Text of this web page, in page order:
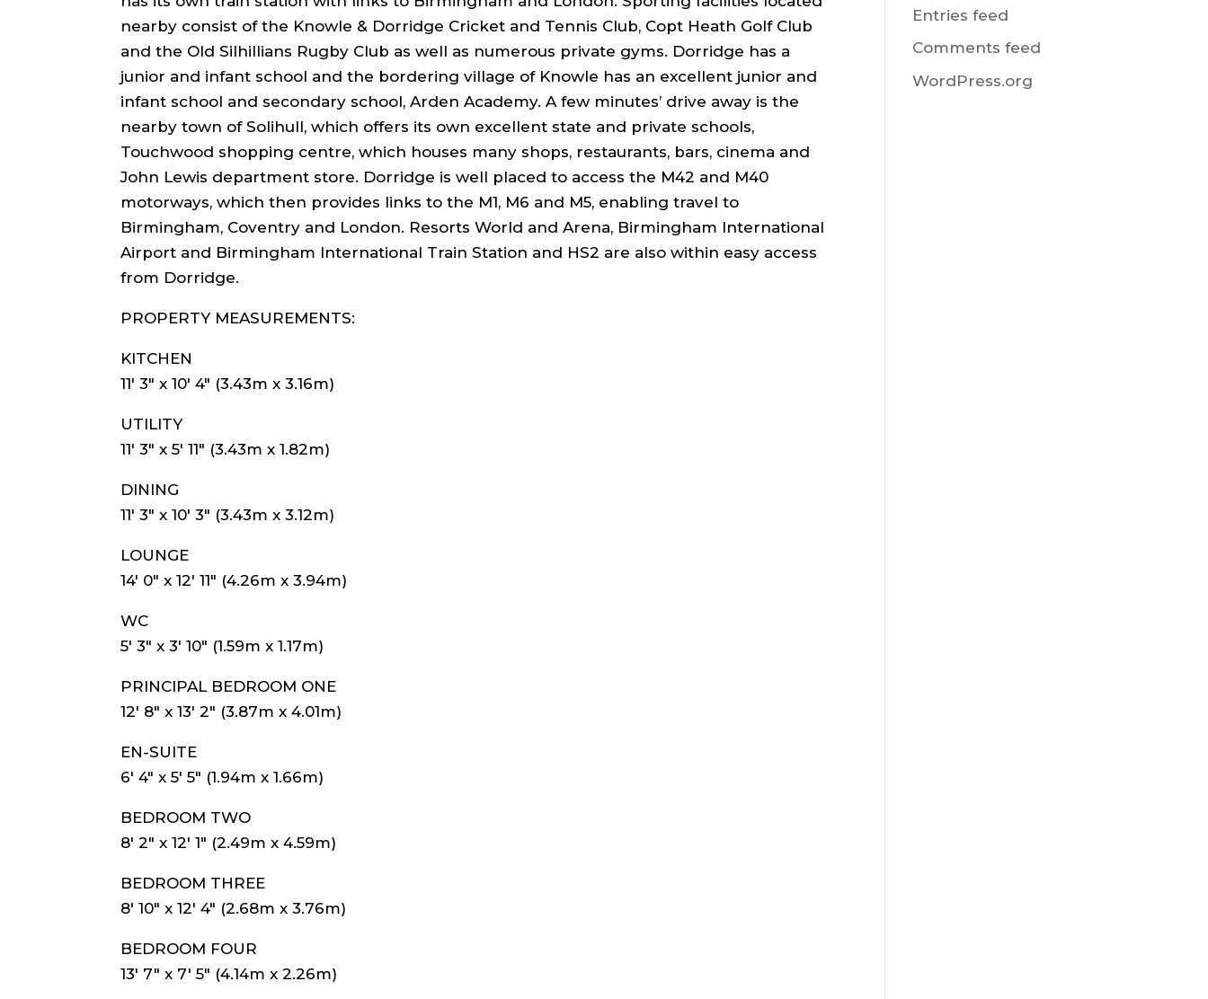
nearby consist of the Knowle & Dorridge Cricket and Tennis Club, Copt Heath Golf Club
and the Old Silhillians Rugby Club as well as numerous private gyms. Dorridge has a
junior and infant school and the bordering village of Knowle has an excellent junior and
infant school and secondary school, Arden Academy. A few minutes’ drive away is the
nearby town of Solihull, which offers its own excellent state and private schools,
Touchwood shopping centre, which houses many shops, restaurants, bars, cinema and
John Lewis department store. Dorridge is well placed to access the M42 and M40
motorways, which then provides links to the M1, M6 and M5, enabling travel to
Birmingham, Coventry and London. Resorts World and Arena, Birmingham International
Airport and Birmingham International Train Station and HS2 are also within easy access
from Dorridge.
PROPERTY MEASUREMENTS:
KITCHEN
11′ 3″ x 10′ 4″ (3.43m x 3.16m)
UTILITY
11′ 3″ x 5′ 11″ (3.43m x 1.82m)
DINING
11′ 3″ x 10′ 3″ (3.43m x 3.12m)
LOUNGE
14′ 0″ x 12′ 11″ (4.26m x 3.94m)
WC
5′ 3″ x 3′ 10″ (1.59m x 1.17m)
PRINCIPAL BEDROOM ONE
12′ 8″ x 13′ 2″ (3.87m x 4.01m)
EN-SUITE
6′ 4″ x 5′ 5″ (1.94m x 1.66m)
BEDROOM TWO
8′ 2″ x 12′ 1″ (2.49m x 4.59m)
BEDROOM THREE
8′ 10″ x 12′ 4″ (2.68m x 3.76m)
BEDROOM FOUR
13′ 7″ x 7′ 5″ (4.14m x 2.26m)
Entries feed
Comments feed
WordPress.org